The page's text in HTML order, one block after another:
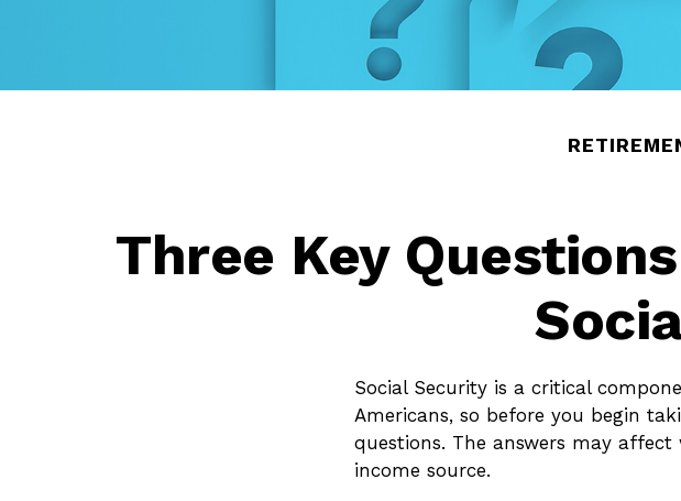
Three Key
Social Security is a critical
Americans, so before you begin
questions. The answers may
income source.